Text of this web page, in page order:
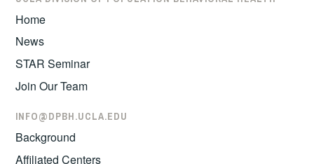
Home
News
STAR Seminar
Join Our Team
INFO@DPBH.UCLA.EDU
Background
Affiliated Centers